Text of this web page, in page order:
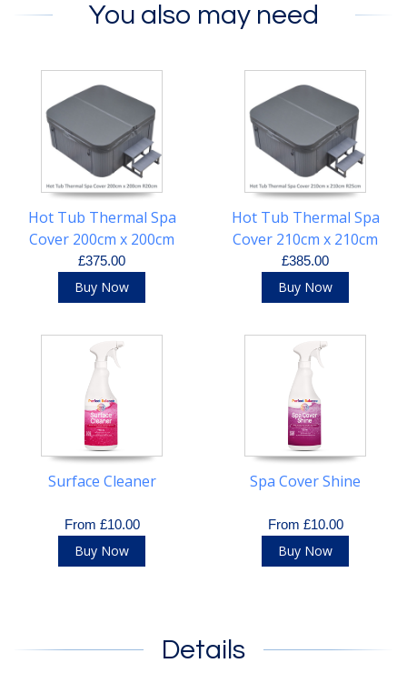
You also may need
Hot Tub Thermal Spa
Cover 200cm x 200cm
R20cm
£375.00
Buy Now
Hot Tub Thermal Spa
Cover 210cm x 210cm
R25cm
£385.00
Buy Now
Surface Cleaner
From £10.00
Buy Now
Spa Cover Shine
From £10.00
Buy Now
Details